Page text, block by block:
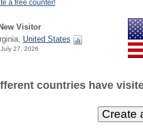
a free counter!
Visitor
United States
27, 2026
countries have